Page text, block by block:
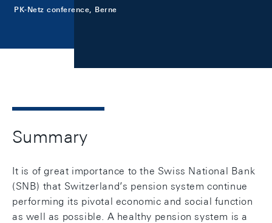
PK-Netz conference, Berne
Summary
It is of great importance to the Swiss National Bank
(SNB) that Switzerland’s pension system continue
performing its pivotal economic and social function
as well as possible. A healthy pension system is a